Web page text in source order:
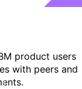
product users
with peers and